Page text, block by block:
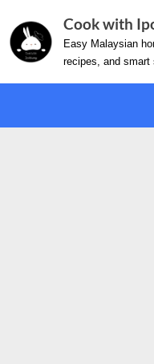
content
Cook with
Easy Malaysian
recipes, and smart